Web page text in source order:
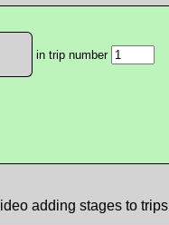
in trip number
adding stages to trips